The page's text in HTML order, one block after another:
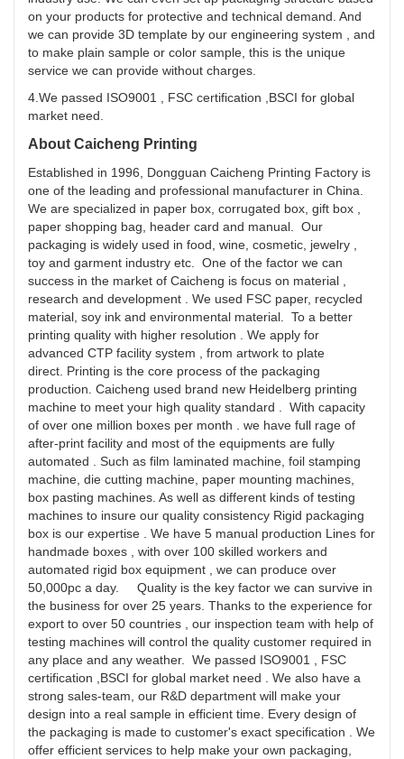
on your products for protective and technical demand. And
we can provide 3D template by our engineering system , and
to make plain sample or color sample, this is the unique
service we can provide without charges.
4.We passed ISO9001 , FSC certification ,BSCI for global
market need.
About Caicheng Printing
Established in 1996, Dongguan Caicheng Printing Factory is
one of the leading and professional manufacturer in China.
We are specialized in paper box, corrugated box, gift box ,
paper shopping bag, header card and manual. Our
packaging is widely used in food, wine, cosmetic, jewelry ,
toy and garment industry etc. One of the factor we can
success in the market of Caicheng is focus on material ,
research and development . We used FSC paper, recycled
material, soy ink and environmental material. To a better
printing quality with higher resolution . We apply for
advanced CTP facility system , from artwork to plate
direct. Printing is the core process of the packaging
production. Caicheng used brand new Heidelberg printing
machine to meet your high quality standard . With capacity
of over one million boxes per month . we have full rage of
after-print facility and most of the equipments are fully
automated . Such as film laminated machine, foil stamping
machine, die cutting machine, paper mounting machines,
box pasting machines. As well as different kinds of testing
machines to insure our quality consistency Rigid packaging
box is our expertise . We have 5 manual production Lines for
handmade boxes , with over 100 skilled workers and
automated rigid box equipment , we can produce over
50,000pc a day. Quality is the key factor we can survive in
the business for over 25 years. Thanks to the experience for
export to over 50 countries , our inspection team with help of
testing machines will control the quality customer required in
any place and any weather. We passed ISO9001 , FSC
certification ,BSCI for global market need . We also have a
strong sales-team, our R&D department will make your
design into a real sample in efficient time. Every design of
the packaging is made to customer's exact specification . We
offer efficient services to help make your own packaging,